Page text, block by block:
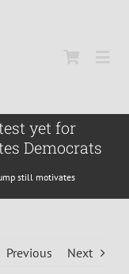
yet for
Democrats
still motivates
Previous Next